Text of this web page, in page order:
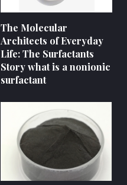
The Molecular
Architects of Everyday
Life: The Surfactants
Story what is a nonionic
surfactant